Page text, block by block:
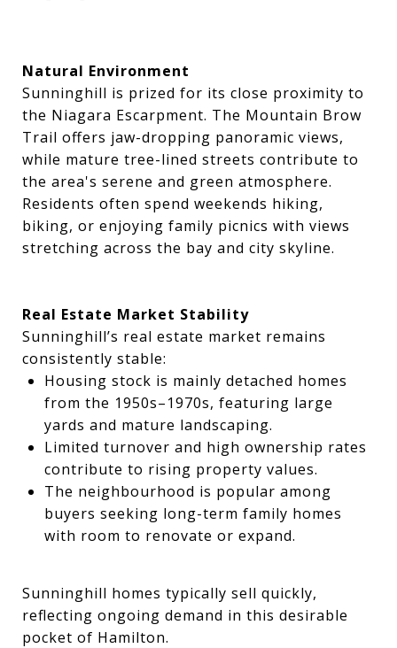
Natural Environment
Sunninghill is prized for its close proximity to
the Niagara Escarpment. The Mountain Brow
Trail offers jaw-dropping panoramic views,
while mature tree-lined streets contribute to
the area's serene and green atmosphere.
Residents often spend weekends hiking,
biking, or enjoying family picnics with views
stretching across the bay and city skyline.
Real Estate Market Stability
Sunninghill’s real estate market remains
consistently stable:
Housing stock is mainly detached homes
from the 1950s–1970s, featuring large
yards and mature landscaping.
Limited turnover and high ownership rates
contribute to rising property values.
The neighbourhood is popular among
buyers seeking long-term family homes
with room to renovate or expand.
Sunninghill homes typically sell quickly,
reflecting ongoing demand in this desirable
pocket of Hamilton.